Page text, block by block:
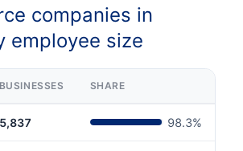
companies in
employee size
BUSINESSES SHARE
5,837 98.3%